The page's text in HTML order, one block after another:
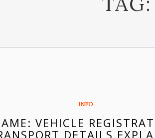
INFO
VEHICLE
DETAILS